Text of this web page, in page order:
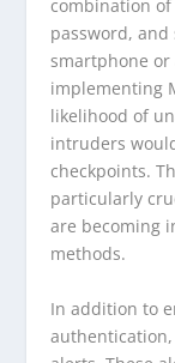
combination
password,
smartphone
implementing
likelihood of
intruders
checkpoints.
particularly
are becoming
methods.
In addition to